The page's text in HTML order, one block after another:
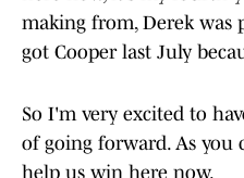
making from, Derek was
got Cooper last July
So I'm very excited to
of going forward. As you
help us win here now.